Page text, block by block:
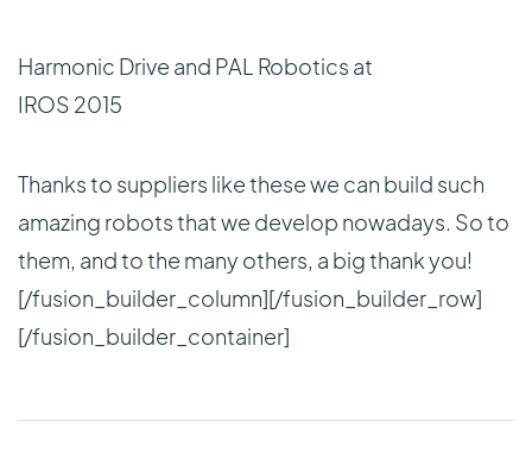
Harmonic Drive and PAL Robotics at
IROS 2015
Thanks to suppliers like these we can build such
amazing robots that we develop nowadays. So to
them, and to the many others, a big thank you!
[/fusion_builder_column][/fusion_builder_row]
[/fusion_builder_container]